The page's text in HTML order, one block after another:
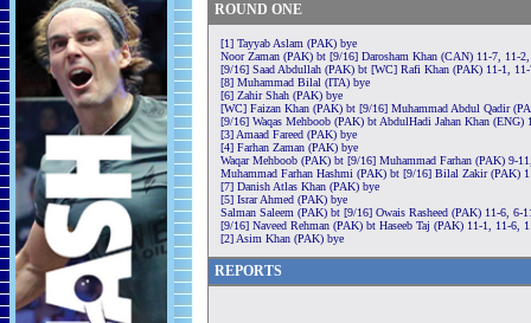
ROUND ONE
[1] Tayyab Aslam (PAK) bye
Noor Zaman (PAK) bt [9/16] Darosham Khan (CAN) 11-7, 11-
[9/16] Saad Abdullah (PAK) bt [WC] Rafi Khan (PAK) 11-1,
[8] Muhammad Bilal (ITA) bye
[6] Zahir Shah (PAK) bye
[WC] Faizan Khan (PAK) bt [9/16] Muhammad Abdul Qadir
[9/16] Waqas Mehboob (PAK) bt AbdulHadi Jahan Khan (ENG)
[3] Amaad Fareed (PAK) bye
[4] Farhan Zaman (PAK) bye
Waqar Mehboob (PAK) bt [9/16] Muhammad Farhan (PAK) 9-
Muhammad Farhan Hashmi (PAK) bt [9/16] Bilal Zakir (PAK)
[7] Danish Atlas Khan (PAK) bye
[5] Israr Ahmed (PAK) bye
Salman Saleem (PAK) bt [9/16] Owais Rasheed (PAK) 11-6, 6-
[9/16] Naveed Rehman (PAK) bt Haseeb Taj (PAK) 11-1, 11-6,
[2] Asim Khan (PAK) bye
REPORTS